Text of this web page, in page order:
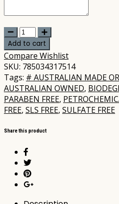
Peachie
Collective
-
Tradie
Soap
Bar
100gm
quantity
Add to cart
Compare Wishlist
SKU: 785034317514
Tags: # AUSTRALIAN MADE
AUSTRALIAN OWNED,
PARABEN FREE,
FREE, SLS FREE, SULFATE FREE
Share this product